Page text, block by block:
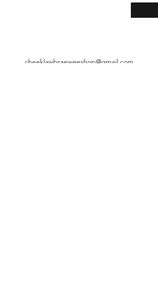
cheeklawbraeweeshop@gmail.com